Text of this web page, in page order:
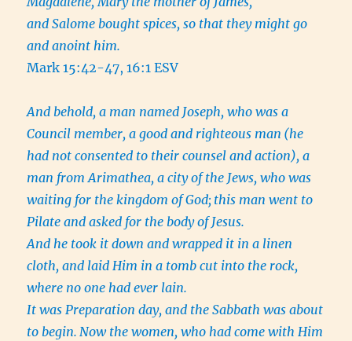
and Salome bought spices, so that they might go
and anoint him.
Mark 15:42-47, 16:1 ESV
And behold, a man named Joseph, who was a
Council member, a good and righteous man (he
had not consented to their counsel and action), a
man from Arimathea, a city of the Jews, who was
waiting for the kingdom of God; this man went to
Pilate and asked for the body of Jesus.
And he took it down and wrapped it in a linen
cloth, and laid Him in a tomb cut into the rock,
where no one had ever lain.
It was Preparation day, and the Sabbath was about
to begin. Now the women, who had come with Him